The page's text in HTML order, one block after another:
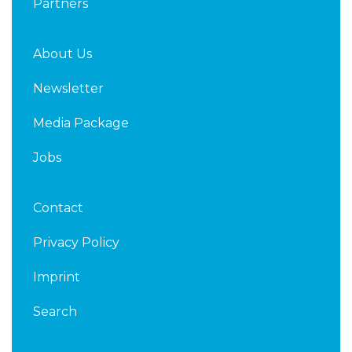
Partners
About Us
Newsletter
Media Package
Jobs
Contact
Privacy Policy
Imprint
Search